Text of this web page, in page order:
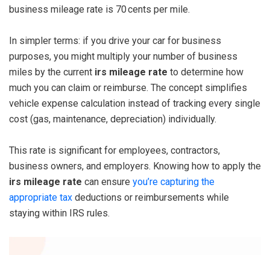
business mileage rate is 70 cents per mile.
In simpler terms: if you drive your car for business
purposes, you might multiply your number of business
miles by the current irs mileage rate to determine how
much you can claim or reimburse. The concept simplifies
vehicle expense calculation instead of tracking every single
cost (gas, maintenance, depreciation) individually.
This rate is significant for employees, contractors,
business owners, and employers. Knowing how to apply the
irs mileage rate can ensure you’re capturing the
appropriate tax deductions or reimbursements while
staying within IRS rules.